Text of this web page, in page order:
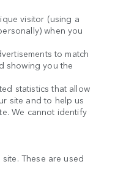
visitor (using a
when you
to match
showing you the
statistics that allow
site and to help us
We cannot identify
These are used